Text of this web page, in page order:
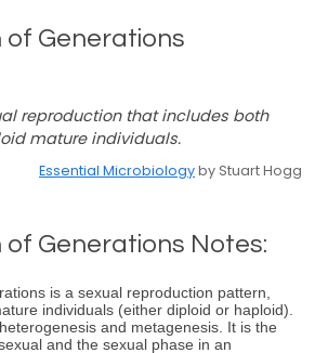
Generations
reproduction that includes both
mature individuals.
Essential Microbiologyby Stuart Hogg
Generations Notes:
is a sexual reproduction pattern,
individuals (either diploid or haploid).
and metagenesis. It is the
and the sexual phase in an